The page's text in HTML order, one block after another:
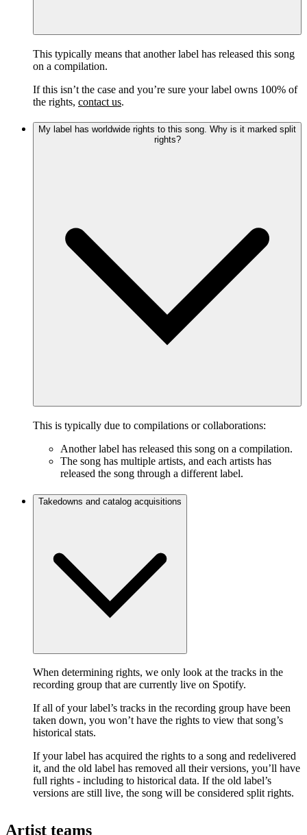
This typically means that another label has released this song
on a compilation.
If this isn’t the case and you’re sure your label owns 100% of
the rights, contact us.
My label has worldwide rights to this song. Why is it marked split
rights?
This is typically due to compilations or collaborations:
Another label has released this song on a compilation.
The song has multiple artists, and each artists has
released the song through a different label.
Takedowns and catalog acquisitions
When determining rights, we only look at the tracks in the
recording group that are currently live on Spotify.
If all of your label’s tracks in the recording group have been
taken down, you won’t have the rights to view that song’s
historical stats.
If your label has acquired the rights to a song and redelivered
it, and the old label has removed all their versions, you’ll have
full rights - including to historical data. If the old label’s
versions are still live, the song will be considered split rights.
Artist teams